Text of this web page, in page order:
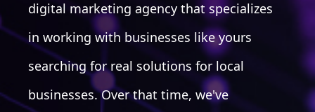
WEBSITE REFRESH
UX/UI Functionality
digital marketing agency that specializes
in working with businesses like yours
searching for real solutions for local
businesses. Over that time, we've